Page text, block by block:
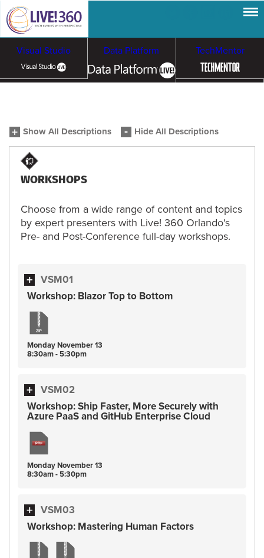
Visual Studio Data Platform TechMentor
Cloud & Containers
Cybersecurity &
Show All Descriptions Hide All Descriptions
WORKSHOPS
Choose from a wide range of content and topics
by expert presenters with Live! 360 Orlando's
Pre- and Post-Conference full-day workshops.
VSM01
Workshop: Blazor Top to Bottom
MondayNovember13
8:30am - 5:30pm
VSM02
Workshop: Ship Faster, More Securely with
Azure PaaS and GitHub Enterprise Cloud
MondayNovember13
8:30am - 5:30pm
VSM03
Workshop: Mastering Human Factors